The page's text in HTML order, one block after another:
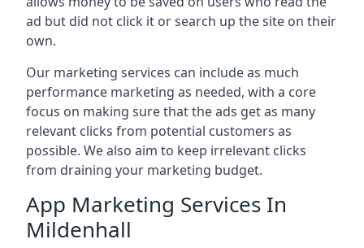
ad but did not click it or search up the site on their
own.
Our marketing services can include as much
performance marketing as needed, with a core
focus on making sure that the ads get as many
relevant clicks from potential customers as
possible. We also aim to keep irrelevant clicks
from draining your marketing budget.
App Marketing Services In
Mildenhall